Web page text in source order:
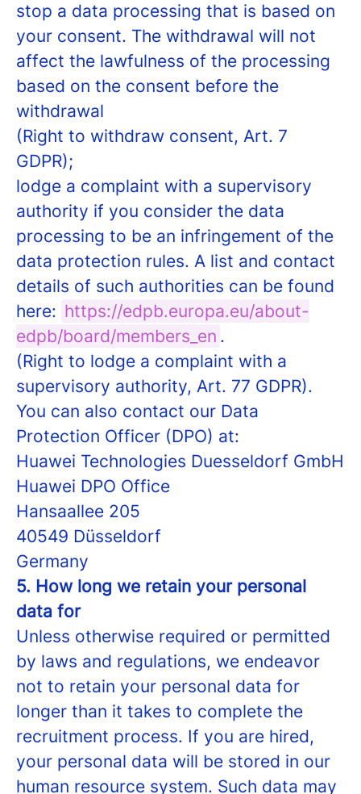
stop a data processing that is based on
your consent. The withdrawal will not
affect the lawfulness of the processing
based on the consent before the
withdrawal
(Right to withdraw consent, Art. 7
GDPR);
lodge a complaint with a supervisory
authority if you consider the data
processing to be an infringement of the
data protection rules. A list and contact
details of such authorities can be found
here: https://edpb.europa.eu/about-
edpb/board/members_en .
(Right to lodge a complaint with a
supervisory authority, Art. 77 GDPR).
You can also contact our Data
Protection Officer (DPO) at:
Huawei Technologies Duesseldorf GmbH
Huawei DPO Office
Hansaallee 205
40549 Düsseldorf
Germany
5. How long we retain your personal
data for
Unless otherwise required or permitted
by laws and regulations, we endeavor
not to retain your personal data for
longer than it takes to complete the
recruitment process. If you are hired,
your personal data will be stored in our
human resource system. Such data may